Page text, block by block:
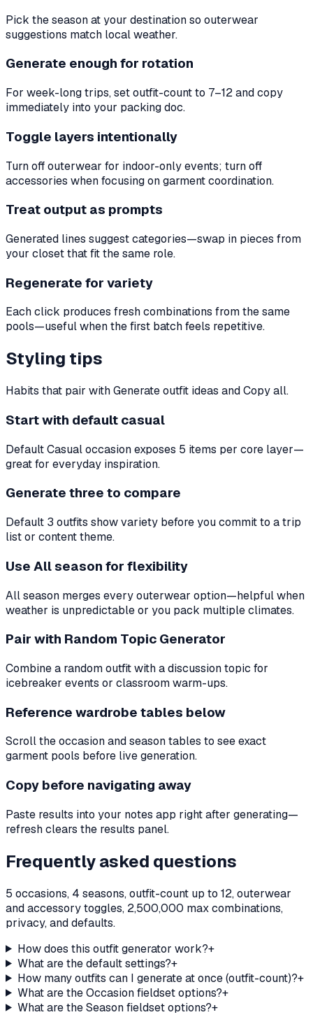
Pick the season at your destination so outerwear
suggestions match local weather.
Generate enough for rotation
For week-long trips, set outfit-count to 7–12 and copy
immediately into your packing doc.
Toggle layers intentionally
Turn off outerwear for indoor-only events; turn off
accessories when focusing on garment coordination.
Treat output as prompts
Generated lines suggest categories—swap in pieces from
your closet that fit the same role.
Regenerate for variety
Each click produces fresh combinations from the same
pools—useful when the first batch feels repetitive.
Styling tips
Habits that pair with Generate outfit ideas and Copy all.
Start with default casual
Default Casual occasion exposes 5 items per core layer—
great for everyday inspiration.
Generate three to compare
Default 3 outfits show variety before you commit to a trip
list or content theme.
Use All season for flexibility
All season merges every outerwear option—helpful when
weather is unpredictable or you pack multiple climates.
Pair with Random Topic Generator
Combine a random outfit with a discussion topic for
icebreaker events or classroom warm-ups.
Reference wardrobe tables below
Scroll the occasion and season tables to see exact
garment pools before live generation.
Copy before navigating away
Paste results into your notes app right after generating—
refresh clears the results panel.
Frequently asked questions
5 occasions, 4 seasons, outfit-count up to 12, outerwear
and accessory toggles, 2,500,000 max combinations,
privacy, and defaults.
How does this outfit generator work?+
What are the default settings?+
How many outfits can I generate at once (outfit-count)?+
What are the Occasion fieldset options?+
What are the Season fieldset options?+